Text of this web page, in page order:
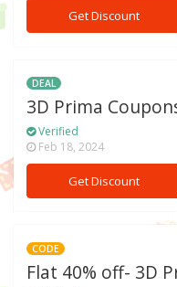
Get Discount
DEAL
3D Prima
Verified
Feb 18, 2024
Get Discount
CODE
Flat 40% off- 3D